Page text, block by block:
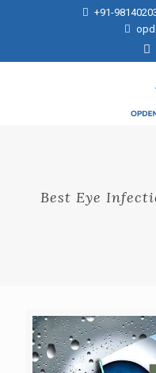
+91-
Best Eye